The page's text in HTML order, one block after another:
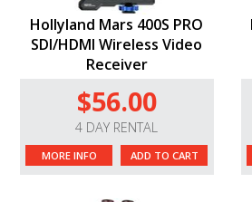
Hollyland Mars 400S PRO
SDI/HDMI Wireless Video
Receiver
$56.00
4 DAY RENTAL
MORE INFO ADD TO CART